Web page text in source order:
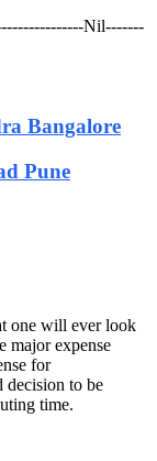
Nil-------
Bangalore
Pune
one will ever look
major expense
for
decision to be
time.